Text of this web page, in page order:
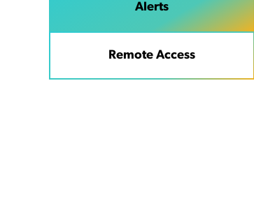
Alerts
Remote Access